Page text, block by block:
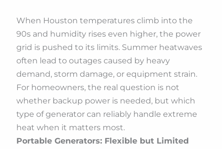
When Houston temperatures climb into the
90s and humidity rises even higher, the power
grid is pushed to its limits. Summer heatwaves
often lead to outages caused by heavy
demand, storm damage, or equipment strain.
For homeowners, the real question is not
whether backup power is needed, but which
type of generator can reliably handle extreme
heat when it matters most.
Portable Generators: Flexible but Limited